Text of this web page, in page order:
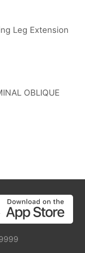
Leg Extension
OBLIQUE